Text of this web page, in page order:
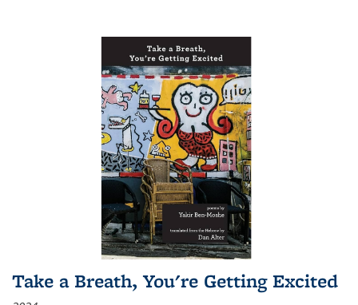
Take a Breath, You're Getting Excited